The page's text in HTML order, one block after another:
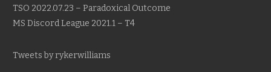
TSO 2022.07.23 – Paradoxical Outcome
MS Discord League 2021.1 – T4
Tweets by rykerwilliams